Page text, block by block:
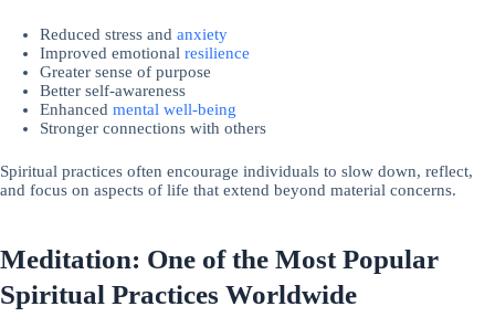
Reduced stress andanxiety
Improved emotionalresilience
Greater sense of purpose
Better self-awareness
Enhancedmental well-being
Stronger connections with others
Spiritual practices often encourage individuals to slow down, reflect,
and focus on aspects of life that extend beyond material concerns.
Meditation: One of the Most Popular
Spiritual Practices Worldwide